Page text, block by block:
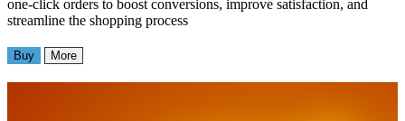
one-click orders to boost conversions, improve satisfaction, and
streamline the shopping process
Buy More